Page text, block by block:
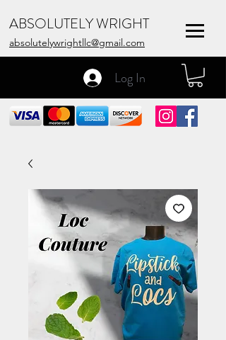
ABSOLUTELY WRIGHT
absolutelywrightllc@gmail.com
Log In